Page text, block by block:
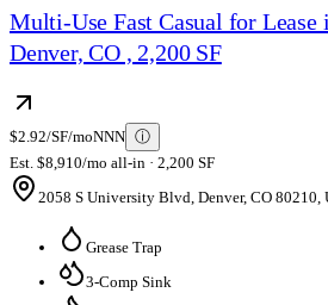
Multi-Use Fast Casual for Lease
Denver, CO , 2,200 SF
$2.92/SF/moNNN ⓘ
Est. $8,910/mo all-in · 2,200 SF
2058 S University Blvd, Denver, CO 80210,
Grease Trap
3-Comp Sink